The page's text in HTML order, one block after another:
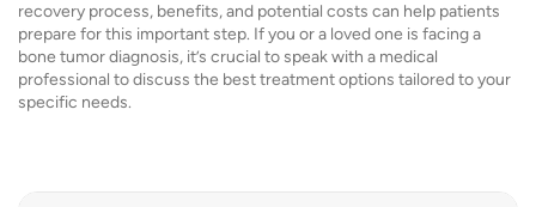
recovery process, benefits, and potential costs can help patients
prepare for this important step. If you or a loved one is facing a
bone tumor diagnosis, it’s crucial to speak with a medical
professional to discuss the best treatment options tailored to your
specific needs.